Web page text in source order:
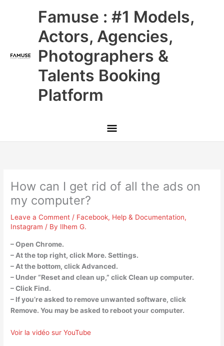
Famuse : #1 Models,
Actors, Agencies,
Photographers &
Talents Booking
Platform
Main
Menu
How can I get rid of all the ads on
my computer?
Leave a Comment / Facebook, Help & Documentation,
Instagram / By Ilhem G.
– Open Chrome.
– At the top right, click More. Settings.
– At the bottom, click Advanced.
– Under “Reset and clean up,” click Clean up computer.
– Click Find.
– If you’re asked to remove unwanted software, click
Remove. You may be asked to reboot your computer.
Voir la vidéo sur YouTube